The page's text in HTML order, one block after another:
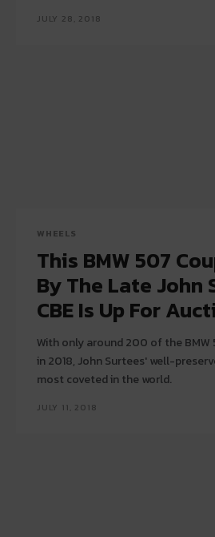
JULY 28, 2018
WHEELS
This BMW 507
By The Late John
CBE Is Up For
With only around 200 of the
in 2018, John Surtees' well-
most coveted in the world.
JULY 11, 2018